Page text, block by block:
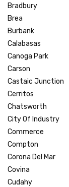
Bradbury
Brea
Burbank
Calabasas
Canoga Park
Carson
Castaic Junction
Cerritos
Chatsworth
City Of Industry
Commerce
Compton
Corona Del Mar
Covina
Cudahy